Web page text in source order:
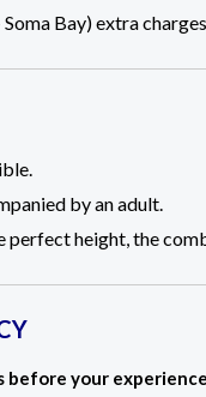
Bay) extra
by an adult.
perfect height, the
before your